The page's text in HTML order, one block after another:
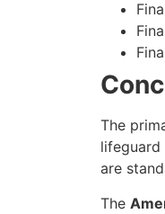
The
lifeguard
are
The